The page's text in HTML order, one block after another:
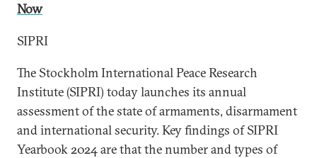
Now
SIPRI
The Stockholm International Peace Research
Institute (SIPRI) today launches its annual
assessment of the state of armaments, disarmament
and international security. Key findings of SIPRI
Yearbook 2024 are that the number and types of